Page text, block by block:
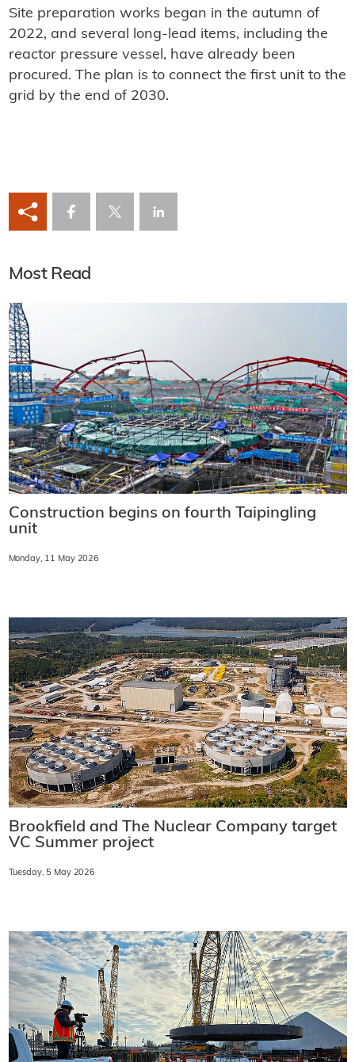
Site preparation works began in the autumn of
2022, and several long-lead items, including the
reactor pressure vessel, have already been
procured. The plan is to connect the first unit to the
grid by the end of 2030.
Most Read
Construction begins on fourth Taipingling
unit
Monday, 11 May 2026
Brookfield and The Nuclear Company target
VC Summer project
Tuesday, 5 May 2026